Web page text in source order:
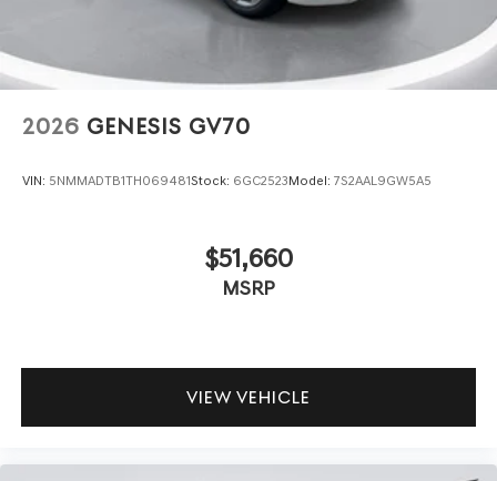
2026 GENESIS GV70
VIN: 5NMMADTB1TH069481Stock: 6GC2523Model: 7S2AAL9GW5A5
$51,660
MSRP
VIEW VEHICLE